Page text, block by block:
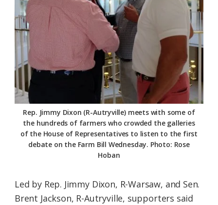
Rep. Jimmy Dixon (R-Autryville) meets with some of
the hundreds of farmers who crowded the galleries
of the House of Representatives to listen to the first
debate on the Farm Bill Wednesday. Photo: Rose
Hoban
Led by Rep. Jimmy Dixon, R-Warsaw, and Sen.
Brent Jackson, R-Autryville, supporters said